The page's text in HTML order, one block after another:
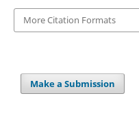
More Citation Formats
Make a Submission